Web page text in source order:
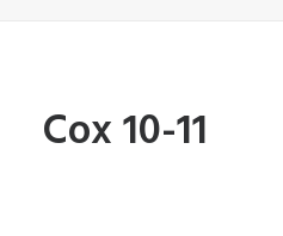
ABOUT
Cox 10-11